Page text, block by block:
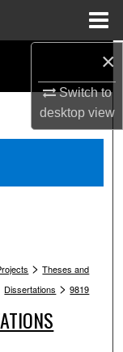
×
Switch to
desktopview
> Theses and
Dissertations > 9819